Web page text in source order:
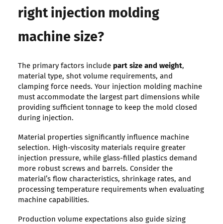
right injection molding
machine size?
The primary factors include part size and weight,
material type, shot volume requirements, and
clamping force needs. Your injection molding machine
must accommodate the largest part dimensions while
providing sufficient tonnage to keep the mold closed
during injection.
Material properties significantly influence machine
selection. High-viscosity materials require greater
injection pressure, while glass-filled plastics demand
more robust screws and barrels. Consider the
material’s flow characteristics, shrinkage rates, and
processing temperature requirements when evaluating
machine capabilities.
Production volume expectations also guide sizing